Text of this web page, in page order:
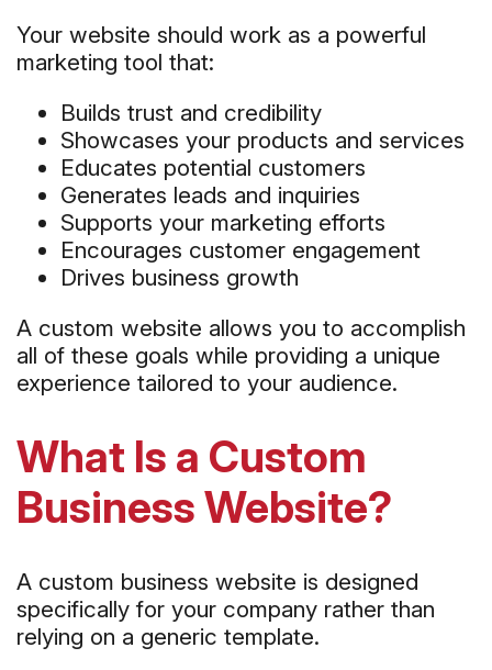
Your website should work as a powerful
marketing tool that:
Builds trust and credibility
Showcases your products and services
Educates potential customers
Generates leads and inquiries
Supports your marketing efforts
Encourages customer engagement
Drives business growth
A custom website allows you to accomplish
all of these goals while providing a unique
experience tailored to your audience.
What Is a Custom
Business Website?
A custom business website is designed
specifically for your company rather than
relying on a generic template.